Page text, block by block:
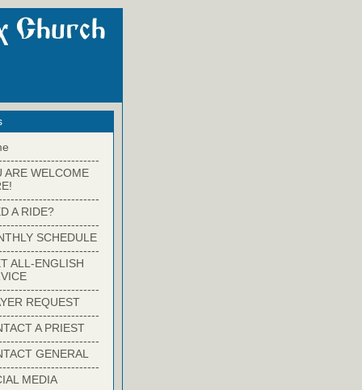
ARE WELCOME
A RIDE?
SCHEDULE
ALL-ENGLISH
REQUEST
A PRIEST
GENERAL
MEDIA